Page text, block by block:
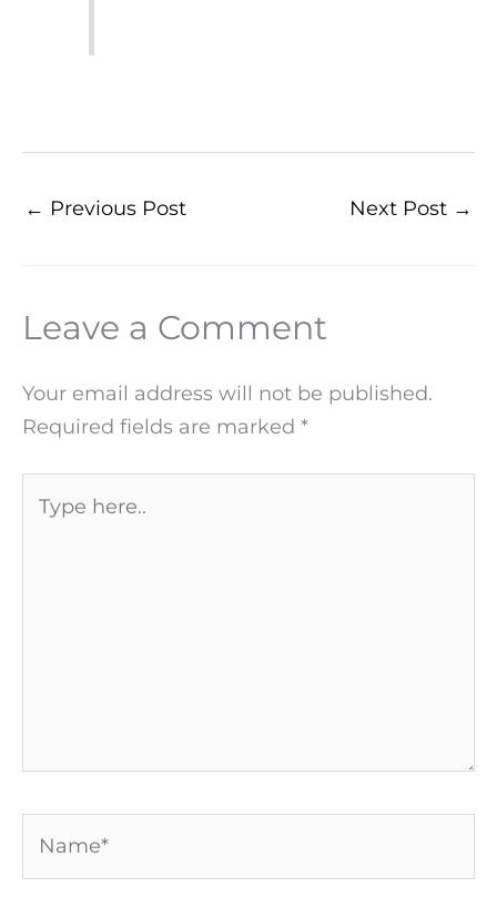
← Previous Post Next Post →
Leave a Comment
Your email address will not be published.
Required fields are marked *
here..